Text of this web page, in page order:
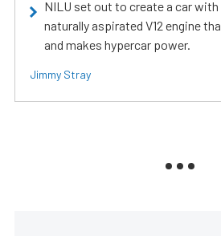
NILU set out to create a car with
naturally aspirated V12 engine
and makes hypercar power.
Jimmy Stray